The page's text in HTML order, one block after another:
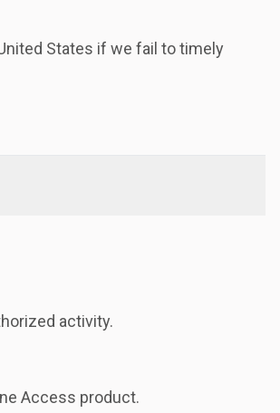
States if we fail to timely
activity.
Access product.